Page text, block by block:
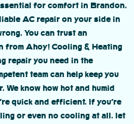
for comfort in Brandon,
AC repair on your side in
You can trust an
from Ahoy! Cooling & Heating
repair you need in the
team can help keep you
We know how hot and humid
quick and efficient. If you’re
or even no cooling at all, let